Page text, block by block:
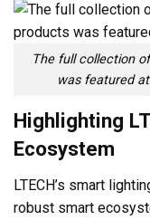
The full collection
was featured
Highlighting
Ecosystem
LTECH’s smart
robust smart